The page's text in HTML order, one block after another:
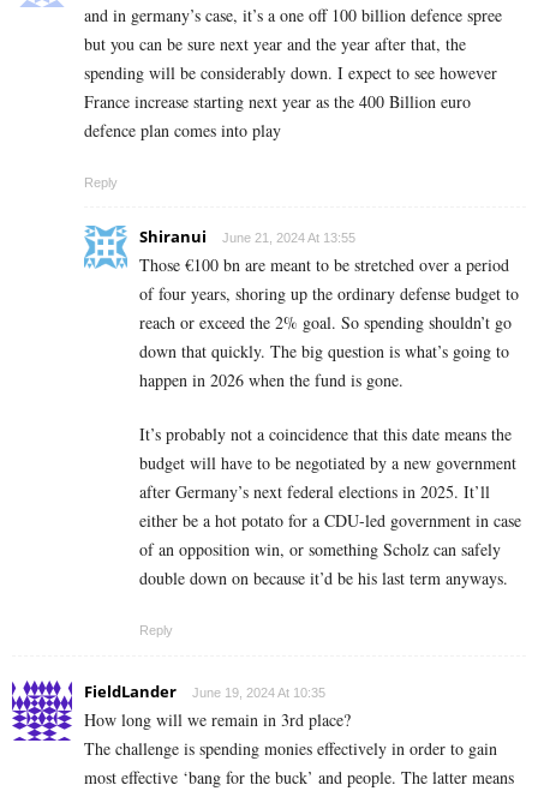
and in germany’s case, it’s a one off 100 billion defence spree
but you can be sure next year and the year after that, the
spending will be considerably down. I expect to see however
France increase starting next year as the 400 Billion euro
defence plan comes into play
Reply
Shiranui June 21, 2024 At 13:55
Those €100 bn are meant to be stretched over a period
of four years, shoring up the ordinary defense budget to
reach or exceed the 2% goal. So spending shouldn’t go
down that quickly. The big question is what’s going to
happen in 2026 when the fund is gone.
It’s probably not a coincidence that this date means the
budget will have to be negotiated by a new government
after Germany’s next federal elections in 2025. It’ll
either be a hot potato for a CDU-led government in case
of an opposition win, or something Scholz can safely
double down on because it’d be his last term anyways.
Reply
FieldLander June 19, 2024 At 10:35
How long will we remain in 3rd place?
The challenge is spending monies effectively in order to gain
most effective ‘bang for the buck’ and people. The latter means